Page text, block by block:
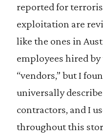
reported for
exploitation are
like the ones in
employees hired
“vendors,” but I
universally
contractors, and I
throughout this